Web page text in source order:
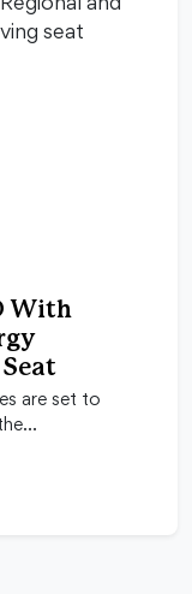
With
are set to